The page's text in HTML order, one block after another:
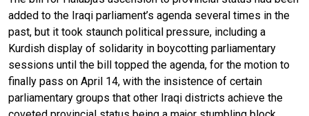
added to the Iraqi parliament’s agenda several times in the
past, but it took staunch political pressure, including a
Kurdish display of solidarity in boycotting parliamentary
sessions until the bill topped the agenda, for the motion to
finally pass on April 14, with the insistence of certain
parliamentary groups that other Iraqi districts achieve the